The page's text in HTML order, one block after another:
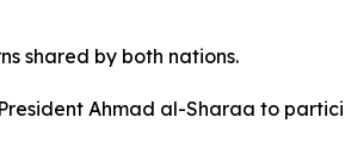
shared by both nations.
Ahmad al-Sharaa to